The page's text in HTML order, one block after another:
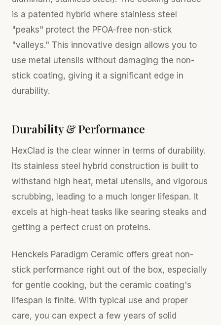
is a patented hybrid where stainless steel
"peaks" protect the PFOA-free non-stick
"valleys." This innovative design allows you to
use metal utensils without damaging the non-
stick coating, giving it a significant edge in
durability.
Durability & Performance
HexClad is the clear winner in terms of durability.
Its stainless steel hybrid construction is built to
withstand high heat, metal utensils, and vigorous
scrubbing, leading to a much longer lifespan. It
excels at high-heat tasks like searing steaks and
getting a perfect crust on proteins.
Henckels Paradigm Ceramic offers great non-
stick performance right out of the box, especially
for gentle cooking, but the ceramic coating's
lifespan is finite. With typical use and proper
care, you can expect a few years of solid